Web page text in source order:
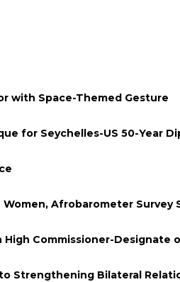
with Space-Themed Gesture
for Seychelles-US 50-Year
Afrobarometer Survey
Commissioner-Designate
Strengthening Bilateral